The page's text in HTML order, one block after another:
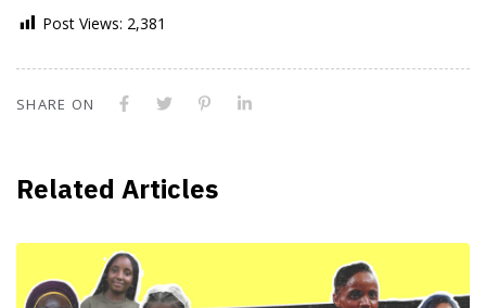
Post Views: 2,381
SHARE ON
Related Articles